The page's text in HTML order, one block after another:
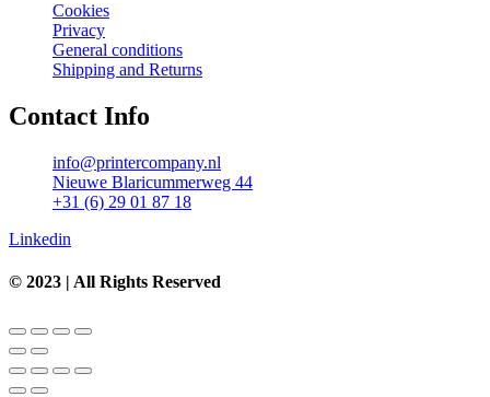
Cookies
Privacy
General conditions
Shipping and Returns
Contact Info
info@printercompany.nl
Nieuwe Blaricummerweg 44
+31 (6) 29 01 87 18
Linkedin
© 2023 | All Rights Reserved